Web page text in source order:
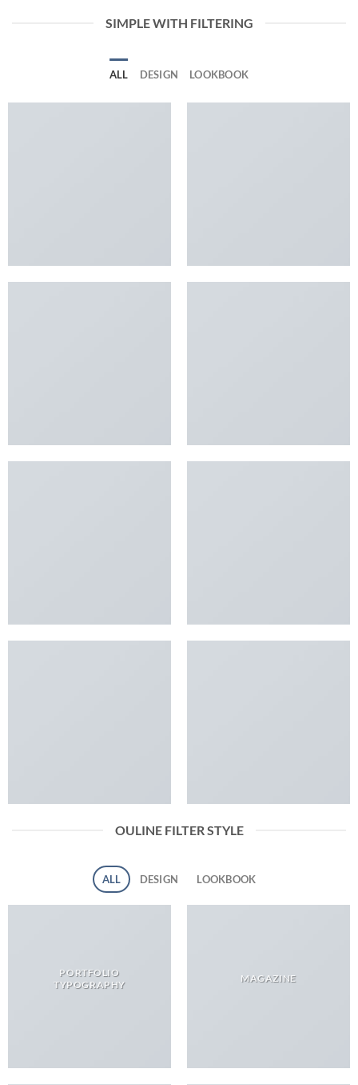
SIMPLE WITH FILTERING
ALL DESIGN LOOKBOOK
OULINE FILTER STYLE
ALL DESIGN LOOKBOOK
PORTFOLIO
TYPOGRAPHY
MAGAZINE